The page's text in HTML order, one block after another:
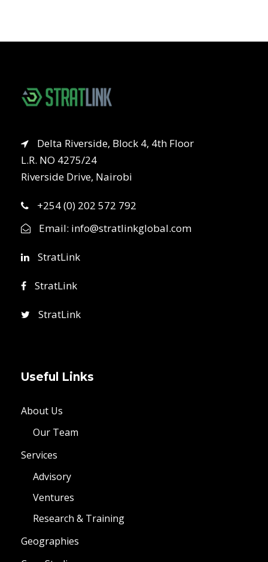
Delta Riverside, Block 4, 4th Floor
L.R. NO 4275/24
Riverside Drive, Nairobi
+254 (0) 202 572 792
Email: info@stratlinkglobal.com
StratLink
StratLink
StratLink
Useful Links
About Us
Our Team
Services
Advisory
Ventures
Research & Training
Geographies